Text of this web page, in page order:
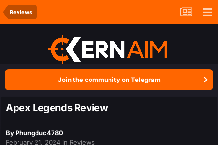
Reviews
Join the community on Telegram
Apex Legends Review
ByPhungduc4780
February 21, 2024 in Reviews